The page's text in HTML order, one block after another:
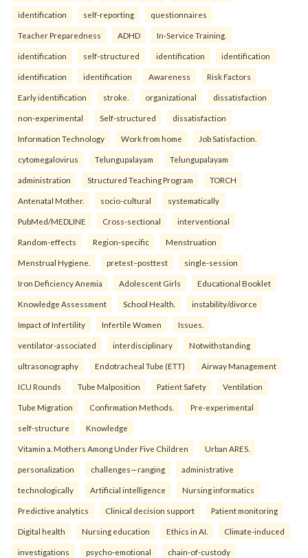
identification self-reporting questionnaires
Teacher Preparedness ADHD In-Service Training.
identification self-structured identification identification
identification identification Awareness Risk Factors
Early identification stroke. organizational dissatisfaction
non-experimental Self-structured dissatisfaction
Information Technology Work from home Job Satisfaction.
cytomegalovirus Telungupalayam Telungupalayam
administration Structured Teaching Program TORCH
Antenatal Mother. socio-cultural systematically
PubMed/MEDLINE Cross-sectional interventional
Random-effects Region-specific Menstruation
Menstrual Hygiene. pretest–posttest single-session
Iron Deficiency Anemia Adolescent Girls Educational Booklet
Knowledge Assessment School Health. instability/divorce
Impact of Infertility Infertile Women Issues.
ventilator-associated interdisciplinary Notwithstanding
ultrasonography Endotracheal Tube (ETT) Airway Management
ICU Rounds Tube Malposition Patient Safety Ventilation
Tube Migration Confirmation Methods. Pre-experimental
self-structure Knowledge
Vitamin a. Mothers Among Under Five Children Urban ARES.
personalization challenges—ranging administrative
technologically Artificial intelligence Nursing informatics
Predictive analytics Clinical decision support Patient monitoring
Digital health Nursing education Ethics in AI. Climate-induced
investigations psycho-emotional chain-of-custody